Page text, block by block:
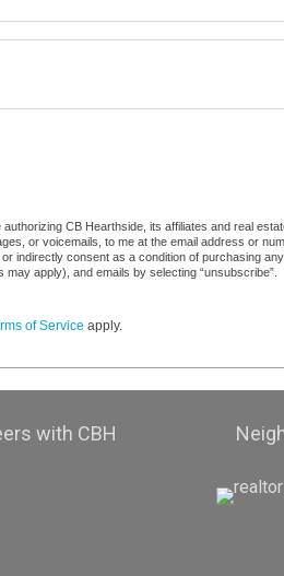
CB Hearthside, its affiliates and real
or voicemails, to me at the email address or
indirectly consent as a condition of purchasing any
apply), and emails by selecting “unsubscribe”.
of Service apply.
with CBH